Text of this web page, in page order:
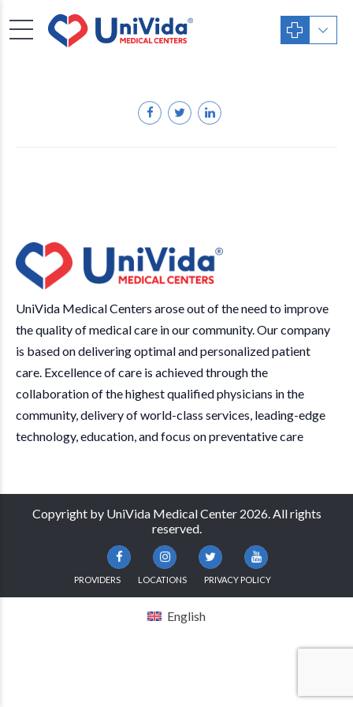
UniVida Medical Centers arose out of the need to improve
the quality of medical care in our community. Our company
is based on delivering optimal and personalized patient
care. Excellence of care is achieved through the
collaboration of the highest qualified physicians in the
community, delivery of world-class services, leading-edge
technology, education, and focus on preventative care
Copyright by UniVida Medical Center 2026. All rights
reserved.
PROVIDERS LOCATIONS PRIVACY POLICY
English